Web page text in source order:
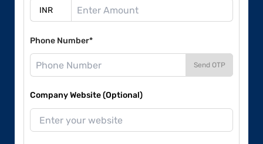
Phone Number*
Send OTP
Company Website (Optional)